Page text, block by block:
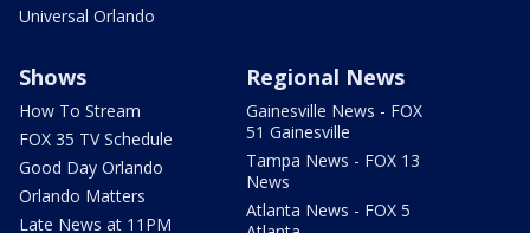
Universal Orlando
Shows
How To Stream
FOX 35 TV Schedule
Good Day Orlando
Orlando Matters
Late News at 11PM
Regional News
Gainesville News - FOX
51 Gainesville
Tampa News - FOX 13
News
Atlanta News - FOX 5